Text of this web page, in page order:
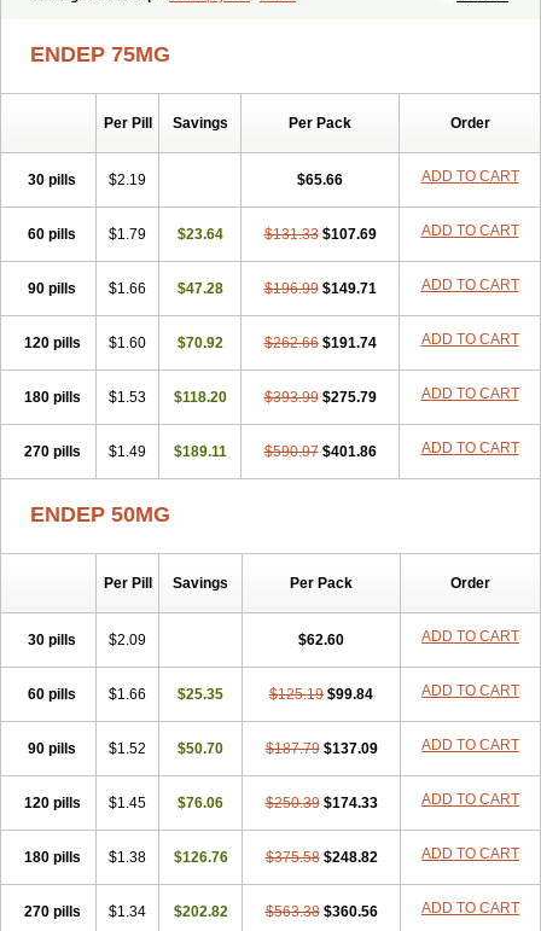
ENDEP 75MG
Per Pill Savings Per Pack Order
30 pills $2.19 $65.66 ADD TO CART
60 pills $1.79 $23.64 $131.33 $107.69 ADD TO CART
90 pills $1.66 $47.28 $196.99 $149.71 ADD TO CART
120 pills $1.60 $70.92 $262.66 $191.74 ADD TO CART
180 pills $1.53 $118.20 $393.99 $275.79 ADD TO CART
270 pills $1.49 $189.11 $590.97 $401.86 ADD TO CART
ENDEP 50MG
Per Pill Savings Per Pack Order
30 pills $2.09 $62.60 ADD TO CART
60 pills $1.66 $25.35 $125.19 $99.84 ADD TO CART
90 pills $1.52 $50.70 $187.79 $137.09 ADD TO CART
120 pills $1.45 $76.06 $250.39 $174.33 ADD TO CART
180 pills $1.38 $126.76 $375.58 $248.82 ADD TO CART
270 pills $1.34 $202.82 $563.38 $360.56 ADD TO CART